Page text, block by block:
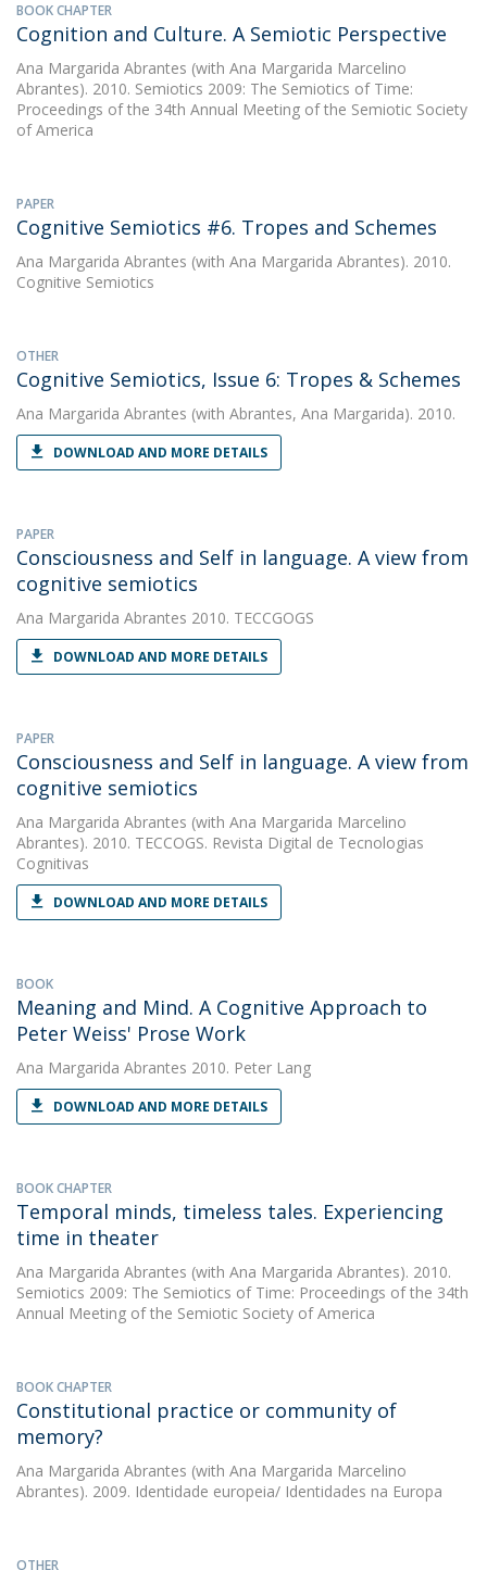
BOOK CHAPTER
Cognition and Culture. A Semiotic Perspective
Ana Margarida Abrantes (with Ana Margarida Marcelino
Abrantes). 2010. Semiotics 2009: The Semiotics of Time:
Proceedings of the 34th Annual Meeting of the Semiotic Society
of America
PAPER
Cognitive Semiotics #6. Tropes and Schemes
Ana Margarida Abrantes (with Ana Margarida Abrantes). 2010.
Cognitive Semiotics
OTHER
Cognitive Semiotics, Issue 6: Tropes & Schemes
Ana Margarida Abrantes (with Abrantes, Ana Margarida). 2010.
DOWNLOAD AND MORE DETAILS
PAPER
Consciousness and Self in language. A view from
cognitive semiotics
Ana Margarida Abrantes 2010. TECCGOGS
DOWNLOAD AND MORE DETAILS
PAPER
Consciousness and Self in language. A view from
cognitive semiotics
Ana Margarida Abrantes (with Ana Margarida Marcelino
Abrantes). 2010. TECCOGS. Revista Digital de Tecnologias
Cognitivas
DOWNLOAD AND MORE DETAILS
BOOK
Meaning and Mind. A Cognitive Approach to
Peter Weiss' Prose Work
Ana Margarida Abrantes 2010. Peter Lang
DOWNLOAD AND MORE DETAILS
BOOK CHAPTER
Temporal minds, timeless tales. Experiencing
time in theater
Ana Margarida Abrantes (with Ana Margarida Abrantes). 2010.
Semiotics 2009: The Semiotics of Time: Proceedings of the 34th
Annual Meeting of the Semiotic Society of America
BOOK CHAPTER
Constitutional practice or community of
memory?
Ana Margarida Abrantes (with Ana Margarida Marcelino
Abrantes). 2009. Identidade europeia/ Identidades na Europa
OTHER